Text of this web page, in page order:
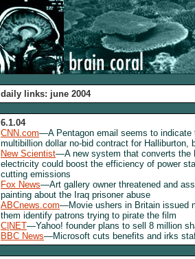
daily links: june 2004
6.1.04
CNN.com—A Pentagon email seems to indicate
multibillion dollar no-bid contract for Halliburton,
New Scientist—A new system that converts the
electricity could boost the efficiency of power
cutting emissions
Fox News—Art gallery owner threatened and
painting about the Iraq prisoner abuse
ABCnews.com—Movie ushers in Britain issued
them identify patrons trying to pirate the film
C|NET—Yahoo! founder plans to sell 8 million
BBC News—Microsoft cuts benefits and irks